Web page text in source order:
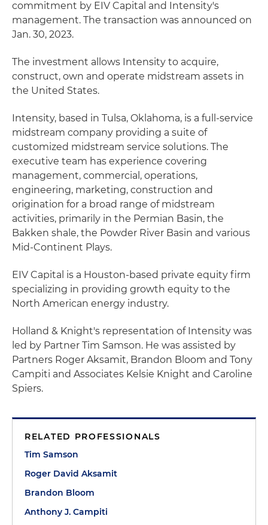
commitment by EIV Capital and Intensity's
management. The transaction was announced on
Jan. 30, 2023.
The investment allows Intensity to acquire,
construct, own and operate midstream assets in
the United States.
Intensity, based in Tulsa, Oklahoma, is a full-service
midstream company providing a suite of
customized midstream service solutions. The
executive team has experience covering
management, commercial, operations,
engineering, marketing, construction and
origination for a broad range of midstream
activities, primarily in the Permian Basin, the
Bakken shale, the Powder River Basin and various
Mid-Continent Plays.
EIV Capital is a Houston-based private equity firm
specializing in providing growth equity to the
North American energy industry.
Holland & Knight's representation of Intensity was
led by Partner Tim Samson. He was assisted by
Partners Roger Aksamit, Brandon Bloom and Tony
Campiti and Associates Kelsie Knight and Caroline
Spiers.
RELATED PROFESSIONALS
Tim Samson
Roger David Aksamit
Brandon Bloom
Anthony J. Campiti